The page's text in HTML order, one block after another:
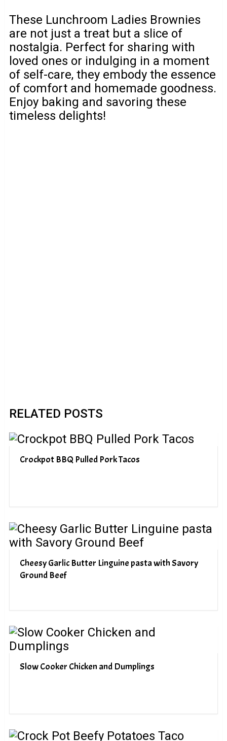
These Lunchroom Ladies Brownies
are not just a treat but a slice of
nostalgia. Perfect for sharing with
loved ones or indulging in a moment
of self-care, they embody the essence
of comfort and homemade goodness.
Enjoy baking and savoring these
timeless delights!
RELATED POSTS
Crockpot BBQ Pulled Pork Tacos
Cheesy Garlic Butter Linguine pasta with Savory
Ground Beef
Slow Cooker Chicken and Dumplings